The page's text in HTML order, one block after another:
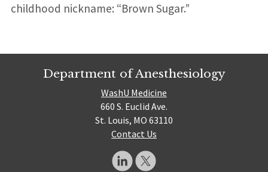
childhood nickname: “Brown Sugar.”
Department of Anesthesiology
WashU Medicine
660 S. Euclid Ave.
St. Louis, MO 63110
Contact Us